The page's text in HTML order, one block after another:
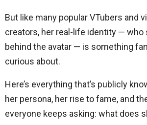
But like many popular VTubers and
creators, her real-life identity — who
behind the avatar — is something
curious about.
Here’s everything that’s publicly
her persona, her rise to fame, and
everyone keeps asking: what does